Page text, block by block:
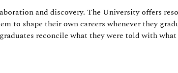
and discovery. The University offers
to shape their own careers whenever they
reconcile what they were told with